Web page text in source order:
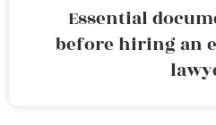
Essential
before hiring an